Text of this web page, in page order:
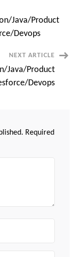
Java/Product
Devops
NEXT ARTICLE
Java/Product
Devops
Required